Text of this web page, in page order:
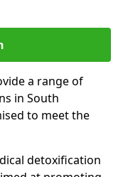
a range of
in South
to meet the
detoxification